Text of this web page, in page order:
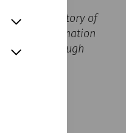
in the history of
the transformation
to life through